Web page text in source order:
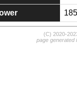
(C) 2020-
page generated